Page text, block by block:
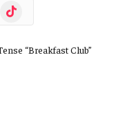
TikTok